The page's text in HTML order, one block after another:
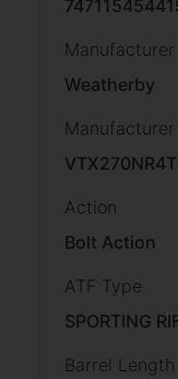
Manufacturer
Weatherby
VTX270NR4T
Action
Bolt Action
ATF Type
SPORTING
Barrel Length